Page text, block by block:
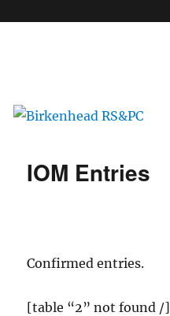
IOM Entries
Confirmed entries.
[table “2” not found /]